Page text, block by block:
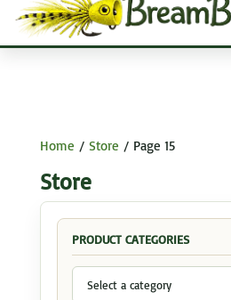
Home / Store / Page 15
Store
PRODUCT CATEGORIES